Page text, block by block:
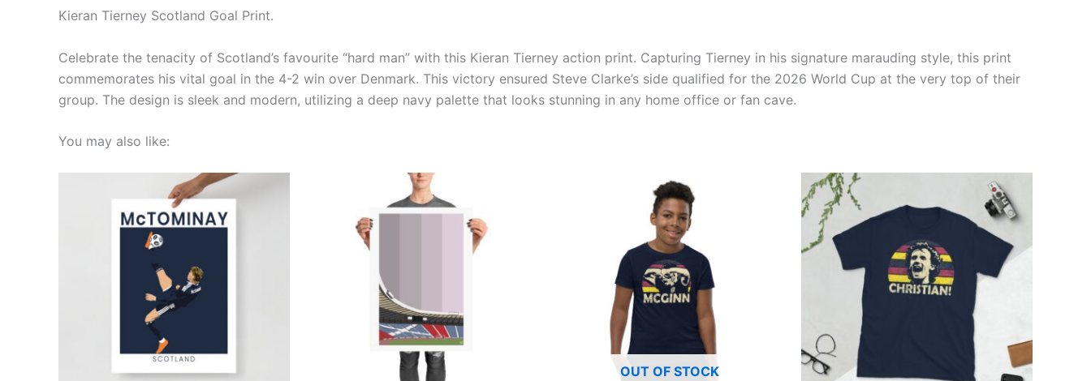
Kieran Tierney Scotland Goal Print.
Celebrate the tenacity of Scotland’s favourite “hard man” with this Kieran Tierney action print. Capturing Tierney in his signature marauding style, this print
commemorates his vital goal in the 4-2 win over Denmark. This victory ensured Steve Clarke’s side qualified for the 2026 World Cup at the very top of their
group. The design is sleek and modern, utilizing a deep navy palette that looks stunning in any home office or fan cave.
You may also like:
range:
£15.00
through
£30.00
This
product
has
variants.
The
be
chosen
Price
range:
£15.00 product
multiple
options
may
be
chosen
OUT OF STOCK
product
multiple
variants.
The
options
may
be
chosen
£21.00
£24.00
product
multiple
variants.
The
options
chosen